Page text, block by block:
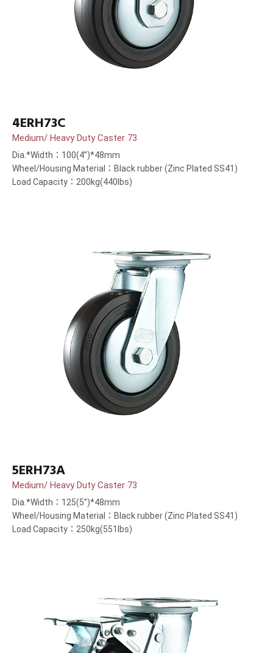
4ERH73C
Medium/ Heavy Duty Caster 73
Dia.*Width：100(4”)*48mm
Wheel/Housing Material：Black rubber (Zinc Plated SS41)
Load Capacity：200kg(440lbs)
5ERH73A
Medium/ Heavy Duty Caster 73
Dia.*Width：125(5”)*48mm
Wheel/Housing Material：Black rubber (Zinc Plated SS41)
Load Capacity：250kg(551lbs)